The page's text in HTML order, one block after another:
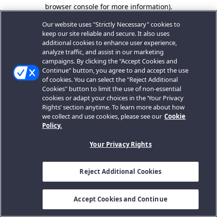
browser console for more information).
Our website uses "Strictly Necessary" cookies to
keep our site reliable and secure. It also uses
additional cookies to enhance user experience,
analyze traffic, and assist in our marketing
campaigns. By clicking the "Accept Cookies and
Continue" button, you agree to and accept the use
of cookies. You can select the "Reject Additional
Cookies" button to limit the use of non-essential
cookies or adapt your choices in the ‘Your Privacy
Rights’ section anytime. To learn more about how
we collect and use cookies, please see our Cookie
Policy.
Your Privacy Rights
Reject Additional Cookies
Accept Cookies and Continue